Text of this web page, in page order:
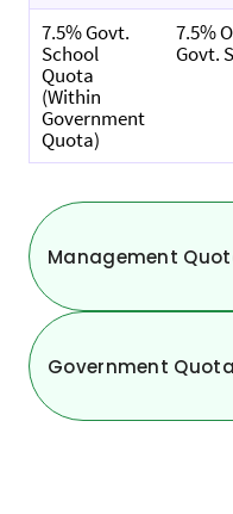
7.5% Govt.
School
Quota
(within
Government
Quota)
7.5%
Govt.
Management
Government